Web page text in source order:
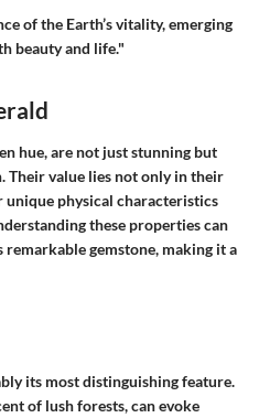
of the Earth’s vitality, emerging
beauty and life."
hue, are not just stunning but
Their value lies not only in their
unique physical characteristics
these properties can
gemstone, making it a
its most distinguishing feature.
of lush forests, can evoke